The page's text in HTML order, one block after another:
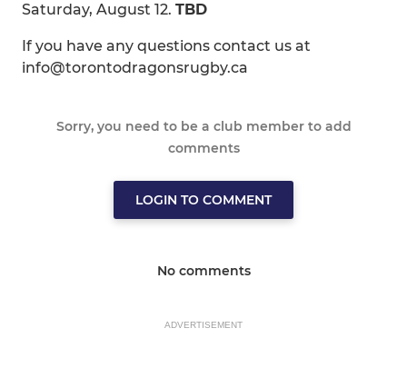
Saturday, August 12. TBD
If you have any questions contact us at
info@torontodragonsrugby.ca
Sorry, you need to be a club member to add
comments
LOGIN TO COMMENT
No comments
ADVERTISEMENT